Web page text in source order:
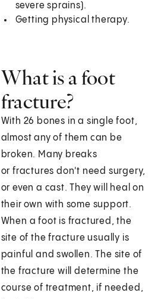
severe sprains).
Getting physical therapy.
What is a foot
fracture?
With 26 bones in a single foot,
almost any of them can be
broken. Many breaks
or fractures don't need surgery,
or even a cast. They will heal on
their own with some support.
When a foot is fractured, the
site of the fracture usually is
painful and swollen. The site of
the fracture will determine the
course of treatment, if needed,